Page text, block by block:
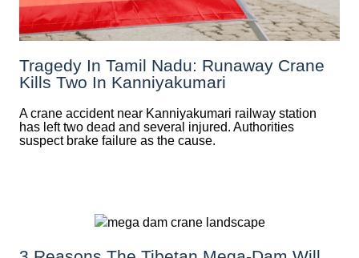
Tragedy In Tamil Nadu: Runaway Crane
Kills Two In Kanniyakumari
A crane accident near Kanniyakumari railway station
has left two dead and several injured. Authorities
suspect brake failure as the cause.